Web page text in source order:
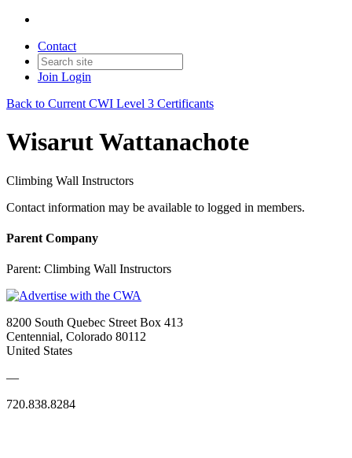
Contact
Join Login
Back to Current CWI Level 3 Certificants
Wisarut Wattanachote
Climbing Wall Instructors
Contact information may be available to logged in members.
Parent Company
Parent: Climbing Wall Instructors
8200 South Quebec Street Box 413
Centennial, Colorado 80112
United States
—
720.838.8284